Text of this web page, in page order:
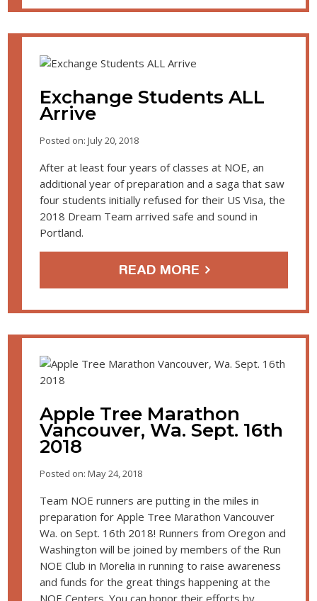
Exchange Students ALL
Arrive
Posted on: July 20, 2018
After at least four years of classes at NOE, an
additional year of preparation and a saga that saw
four students initially refused for their US Visa, the
2018 Dream Team arrived safe and sound in
Portland.
READ MORE
Apple Tree Marathon
Vancouver, Wa. Sept. 16th
2018
Posted on: May 24, 2018
Team NOE runners are putting in the miles in
preparation for Apple Tree Marathon Vancouver
Wa. on Sept. 16th 2018! Runners from Oregon and
Washington will be joined by members of the Run
NOE Club in Morelia in running to raise awareness
and funds for the great things happening at the